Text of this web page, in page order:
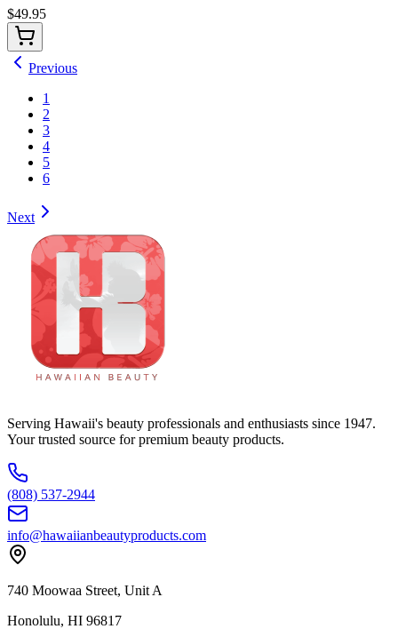
$49.95
Previous
1
2
3
4
5
6
Next
Serving Hawaii's beauty professionals and enthusiasts since 1947.
Your trusted source for premium beauty products.
(808) 537-2944
info@hawaiianbeautyproducts.com
740 Moowaa Street, Unit A
Honolulu, HI 96817